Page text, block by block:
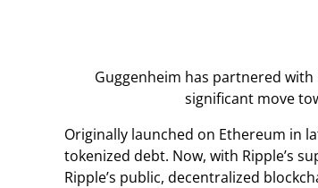
Guggenheim has partnered
significant move
Originally launched on Ethereum in
tokenized debt. Now, with Ripple’s
Ripple’s public, decentralized